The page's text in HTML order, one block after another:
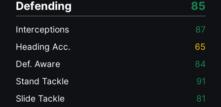
Defending 85
Interceptions
87
Heading Acc.
65
Def. Aware
84
Stand Tackle
91
Slide Tackle
81